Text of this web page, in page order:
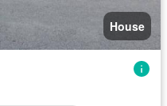
House